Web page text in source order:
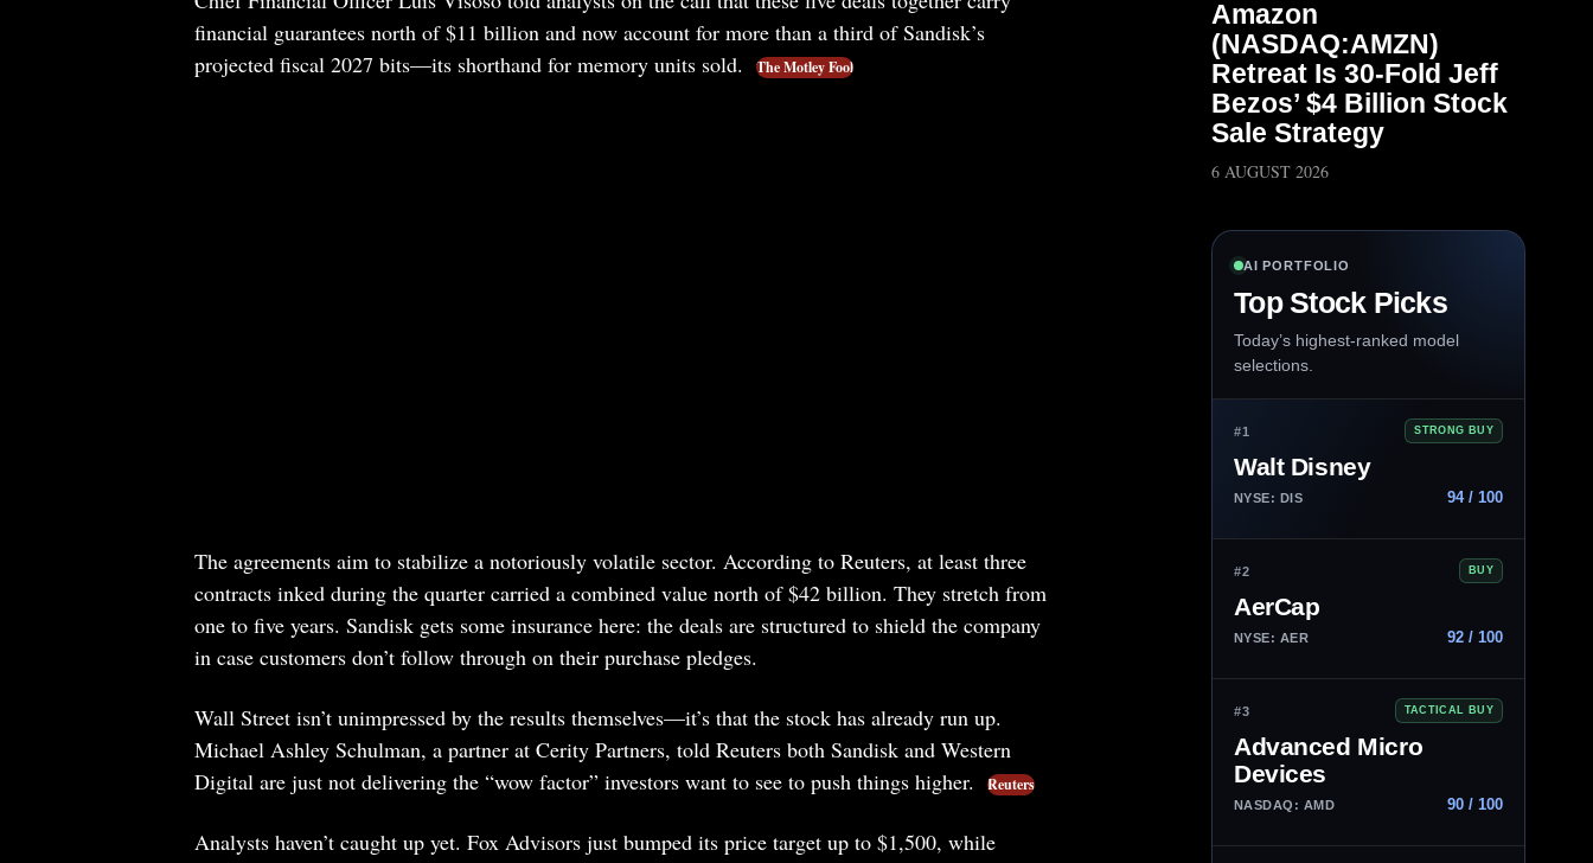
financial guarantees north of $11 billion and now account for more than a third of Sandisk’s
projected fiscal 2027 bits—its shorthand for memory units sold.
The Motley Fool
The agreements aim to stabilize a notoriously volatile sector. According to Reuters, at least three
contracts inked during the quarter carried a combined value north of $42 billion. They stretch from
one to five years. Sandisk gets some insurance here: the deals are structured to shield the company
in case customers don’t follow through on their purchase pledges.
Wall Street isn’t unimpressed by the results themselves—it’s that the stock has already run up.
Michael Ashley Schulman, a partner at Cerity Partners, told Reuters both Sandisk and Western
Digital are just not delivering the “wow factor” investors want to see to push things higher.
Reuters
Analysts haven’t caught up yet. Fox Advisors just bumped its price target up to $1,500, while
Amazon
(NASDAQ:AMZN)
Retreat Is 30-Fold Jeff
Bezos’ $4 Billion Stock
Sale Strategy
6 AUGUST 2026
AI PORTFOLIO
Top Stock Picks
Today’s highest-ranked model
selections.
#1 STRONG BUY
Walt Disney
NYSE: DIS 94 / 100
#2 BUY
AerCap
NYSE: AER 92 / 100
#3 TACTICAL BUY
Advanced Micro
Devices
NASDAQ: AMD 90 / 100